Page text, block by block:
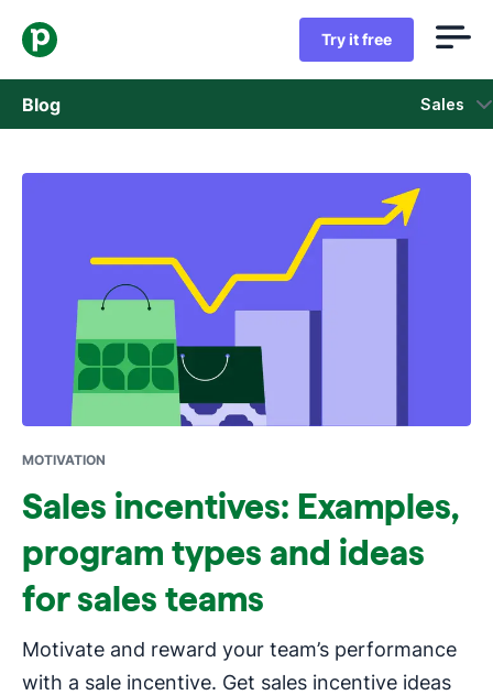
Try it free
Blog Sales
Sales
Case studies
Opens in new window
MOTIVATION
Sales incentives: Examples,
program types and ideas
for sales teams
Motivate and reward your team’s performance
with a sale incentive. Get sales incentive ideas